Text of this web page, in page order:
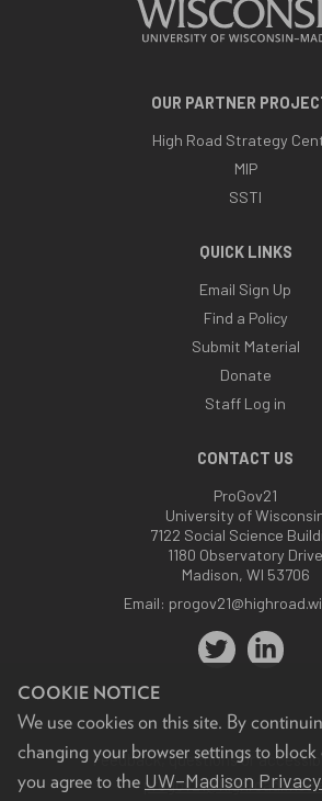
COOKIE NOTICE
We use cookies on this site. By
changing your browser settings to block
you agree to the UW–Madison
OUR PARTNER
High Road Strategy
MIP
SSTI
QUICK LINKS
Email Sign Up
Find a Policy
Submit Material
Donate
Staff Log in
CONTACT US
ProGov21
University of
7122 Social Science
1180 Observatory Drive
Madison, WI 53706
Email:
Feedback, questions or